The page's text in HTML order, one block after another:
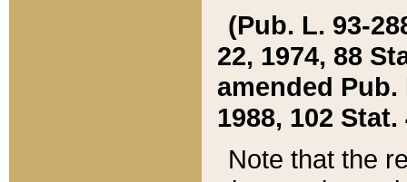
(Pub. L. 93-
22, 1974, 88
amended Pub.
1988, 102 Stat.
Note that the